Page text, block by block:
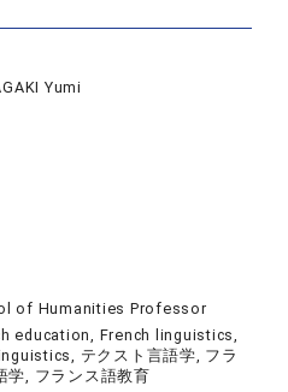
Yumi
of Humanities Professor
education, French linguistics,
テクスト言語学, フラ
学, フランス語教育